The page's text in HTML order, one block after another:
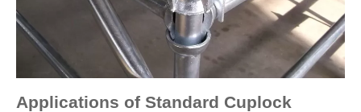
Applications of Standard Cuplock